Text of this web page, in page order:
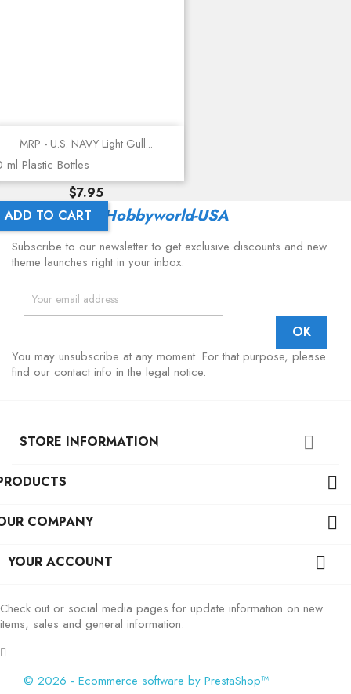
MRP - U.S. NAVY Light Gull...
ml Plastic Bottles
Price
$7.95
ADD TO CART
Latest From Hobbyworld-USA
Subscribe to our newsletter to get exclusive discounts and new
theme launches right in your inbox.
You may unsubscribe at any moment. For that purpose, please
find our contact info in the legal notice.
STORE INFORMATION 

COMPANY 
YOUR ACCOUNT 
Check out or social media pages for update information on new
items, sales and general information.
© 2026 - Ecommerce software by PrestaShop™